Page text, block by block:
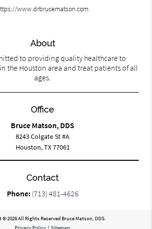
www.drbrucematson.com
About
to providing quality healthcare to
the Houston area and treat patients of all
ages.
Office
Bruce Matson, DDS
8243 Colgate St #A
Houston, TX 77061
Contact
Phone: (713) 481-4626
2026 All Rights Reserved Bruce Matson, DDS.
Privacy Policy / Sitemap